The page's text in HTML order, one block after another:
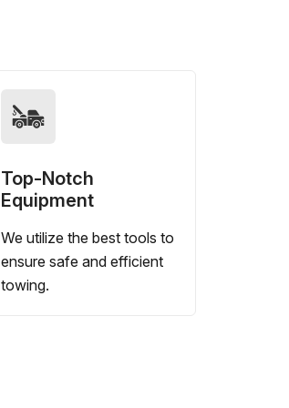
Top-Notch
Equipment
We utilize the best tools to
ensure safe and efficient
towing.